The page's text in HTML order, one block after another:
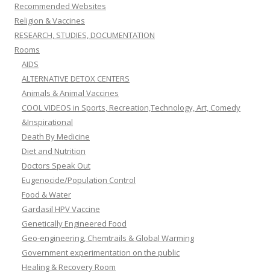
Recommended Websites
Religion & Vaccines
RESEARCH, STUDIES, DOCUMENTATION
Rooms
AIDS
ALTERNATIVE DETOX CENTERS
Animals & Animal Vaccines
COOL VIDEOS in Sports, Recreation,Technology, Art, Comedy
&Inspirational
Death By Medicine
Diet and Nutrition
Doctors Speak Out
Eugenocide/Population Control
Food & Water
Gardasil HPV Vaccine
Genetically Engineered Food
Geo-engineering, Chemtrails & Global Warming
Government experimentation on the public
Healing & Recovery Room